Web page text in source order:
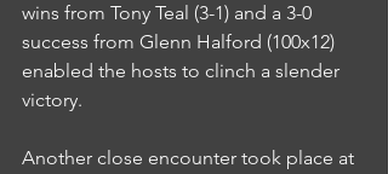
wins from Tony Teal (3-1) and a 3-0
success from Glenn Halford (100x12)
enabled the hosts to clinch a slender
victory.
Another close encounter took place at